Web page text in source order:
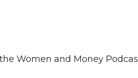
Women and Money